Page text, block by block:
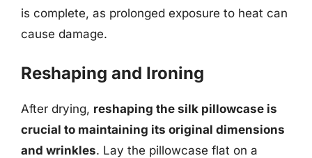
is complete, as prolonged exposure to heat can
cause damage.
Reshaping and Ironing
After drying, reshaping the silk pillowcase is
crucial to maintaining its original dimensions
and wrinkles. Lay the pillowcase flat on a